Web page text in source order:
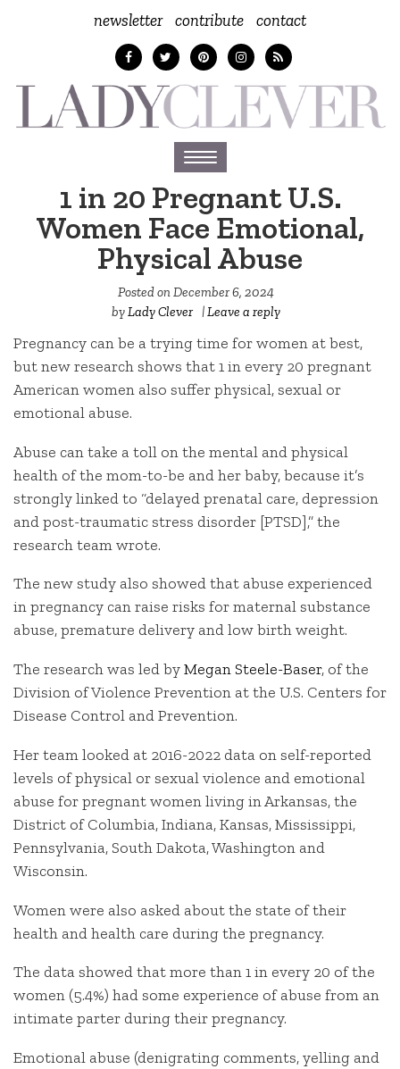
newsletter contribute contact
Toggle
navigation
1 in 20 Pregnant U.S.
Women Face Emotional,
Physical Abuse
Posted onDecember 6, 2024
byLady Clever |Leave a reply
Pregnancy can be a trying time for women at best,
but new research shows that 1 in every 20 pregnant
American women also suffer physical, sexual or
emotional abuse.
Abuse can take a toll on the mental and physical
health of the mom-to-be and her baby, because it’s
strongly linked to “delayed prenatal care, depression
and post-traumatic stress disorder [PTSD],” the
research team wrote.
The new study also showed that abuse experienced
in pregnancy can raise risks for maternal substance
abuse, premature delivery and low birth weight.
The research was led byMegan Steele-Baser, of the
Division of Violence Prevention at the U.S. Centers for
Disease Control and Prevention.
Her team looked at 2016-2022 data on self-reported
levels of physical or sexual violence and emotional
abuse for pregnant women living in Arkansas, the
District of Columbia, Indiana, Kansas, Mississippi,
Pennsylvania, South Dakota, Washington and
Wisconsin.
Women were also asked about the state of their
health and health care during the pregnancy.
The data showed that more than 1 in every 20 of the
women (5.4%) had some experience of abuse from an
intimate parter during their pregnancy.
Emotional abuse (denigrating comments, yelling and